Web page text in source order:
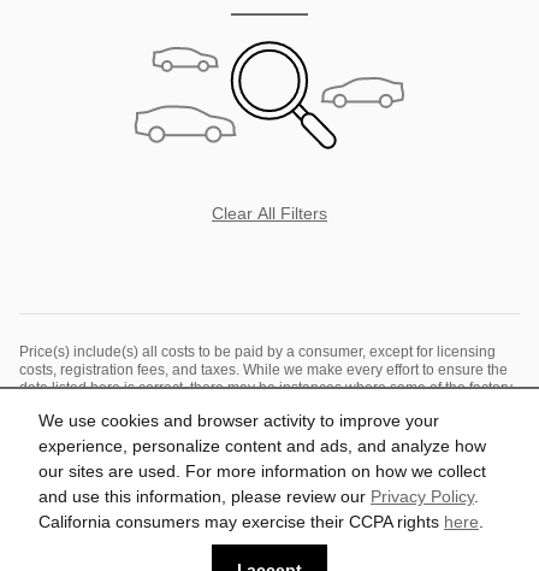
We use cookies and browser activity to improve your
experience, personalize content and ads, and analyze how
our sites are used. For more information on how we collect
and use this information, please review our Privacy Policy.
California consumers may exercise their CCPA rights here.
Clear All Filters
Price(s) include(s) all costs to be paid by a consumer, except for licensing
costs, registration fees, and taxes. While we make every effort to ensure the
data listed here is correct, there may be instances where some of the factory
we get data from multiple data sources. PLEASE MAKE SURE to confirm the
details of this vehicle (such as what factory rebates you may or may not
qualify for) with the dealer to ensure its accuracy. The dealer cannot be held
liable for data that is listed incorrectly. See dealer for details.